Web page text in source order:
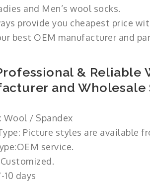
and Men’s wool socks.
provide you cheapest price
best OEM manufacturer and
& Reliable
and Wholesale
Wool / Spandex
Picture styles are available
service.
10 days